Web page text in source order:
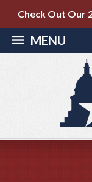
Check Out Our
MENU